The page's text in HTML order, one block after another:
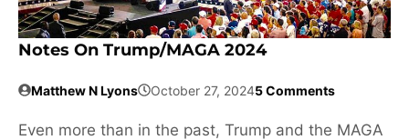
Notes On Trump/MAGA 2024
Matthew N Lyons October 27, 20245 Comments
Even more than in the past, Trump and the MAGA